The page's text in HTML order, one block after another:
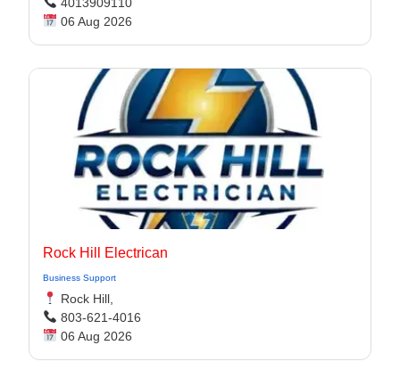
06 Aug 2026
Rock Hill Electrican
Business Support
Rock Hill,
803-621-4016
06 Aug 2026